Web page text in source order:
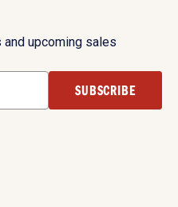
upcoming sales